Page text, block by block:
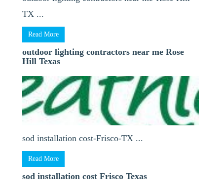
TX ...
Read More
outdoor lighting contractors near me Rose
Hill Texas
sod installation cost-Frisco-TX ...
Read More
sod installation cost Frisco Texas